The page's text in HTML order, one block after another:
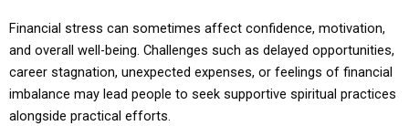
Financial stress can sometimes affect confidence, motivation,
and overall well-being. Challenges such as delayed opportunities,
career stagnation, unexpected expenses, or feelings of financial
imbalance may lead people to seek supportive spiritual practices
alongside practical efforts.